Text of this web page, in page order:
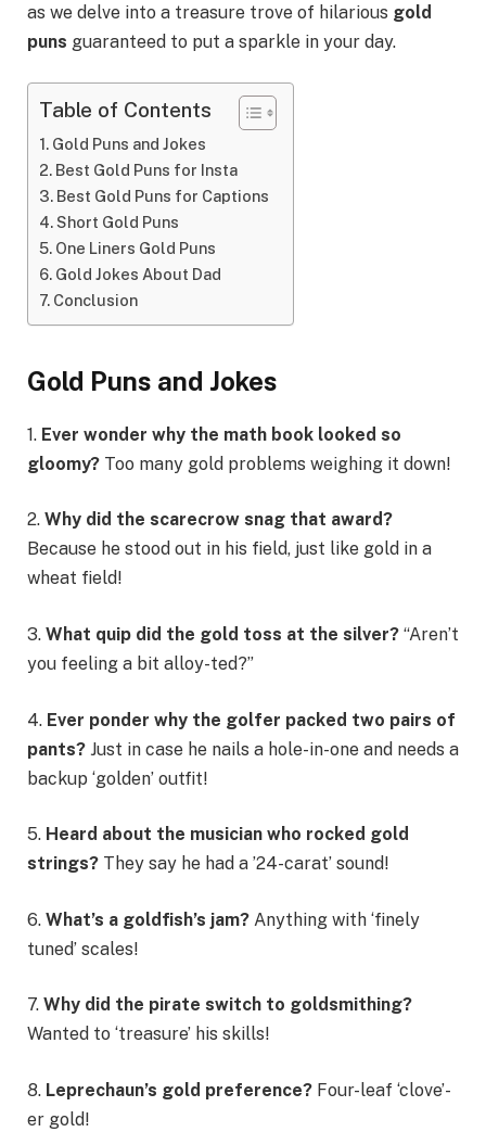
as we delve into a treasure trove of hilarious gold
puns guaranteed to put a sparkle in your day.
Table of Contents
Gold Puns and Jokes
Best Gold Puns for Insta
Best Gold Puns for Captions
Short Gold Puns
One Liners Gold Puns
Gold Jokes About Dad
Conclusion
Gold Puns and Jokes
1. Ever wonder why the math book looked so
gloomy? Too many gold problems weighing it down!
2. Why did the scarecrow snag that award?
Because he stood out in his field, just like gold in a
wheat field!
3. What quip did the gold toss at the silver? “Aren’t
you feeling a bit alloy-ted?”
4. Ever ponder why the golfer packed two pairs of
pants? Just in case he nails a hole-in-one and needs a
backup ‘golden’ outfit!
5. Heard about the musician who rocked gold
strings? They say he had a ’24-carat’ sound!
6. What’s a goldfish’s jam? Anything with ‘finely
tuned’ scales!
7. Why did the pirate switch to goldsmithing?
Wanted to ‘treasure’ his skills!
8. Leprechaun’s gold preference? Four-leaf ‘clove’-
er gold!